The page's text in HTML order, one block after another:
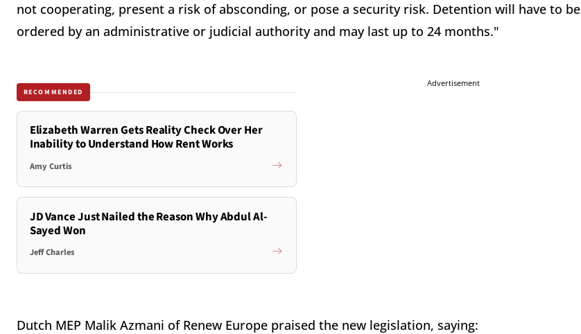
not cooperating, present a risk of absconding, or pose a security risk. Detention will have to be
ordered by an administrative or judicial authority and may last up to 24 months."
RECOMMENDED
Elizabeth Warren Gets Reality Check Over Her
Inability to Understand How Rent Works
Amy Curtis
JD Vance Just Nailed the Reason Why Abdul Al-
Sayed Won
Jeff Charles
Advertisement
Dutch MEP Malik Azmani of Renew Europe praised the new legislation, saying: